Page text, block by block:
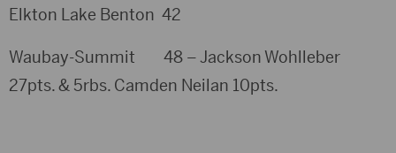
Elkton Lake Benton 42
Waubay-Summit 48 – Jackson Wohlleber
27pts. & 5rbs. Camden Neilan 10pts.